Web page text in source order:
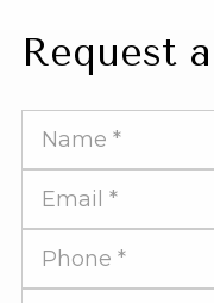
Request
Full
Name
Email
Address
Phone
Number